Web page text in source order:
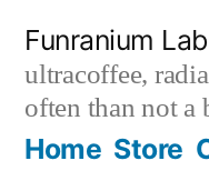
content
Funranium
ultracoffee,
often than not a
Home Store